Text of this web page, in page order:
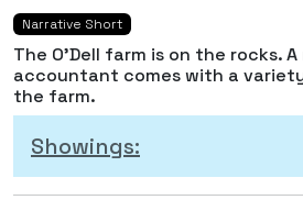
Narrative Short
The O'Dell farm is on the rocks.
accountant comes with a
the farm.
Showings: